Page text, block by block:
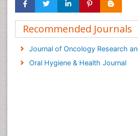
Recommended Journals
Journal of Oncology Research
Oral Hygiene & Health Journal